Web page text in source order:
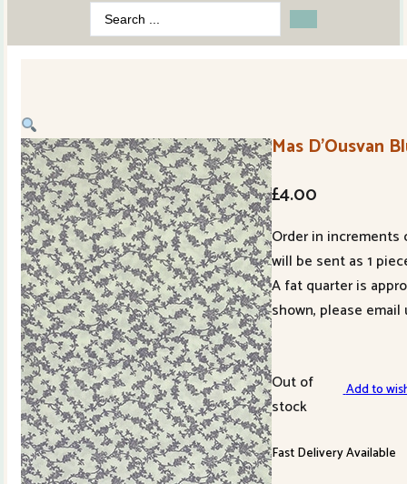
Search
...
Mas D’Ousvan
£4.00
Order in increments
will be sent as 1
A fat quarter is
shown, please
Out of
stock
Add to
Fast Delivery Available